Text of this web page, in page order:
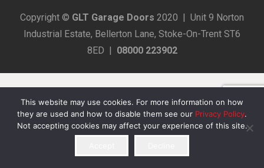
Copyright © GLT Garage Doors 2020 | Unit 9 Norton
Industrial Estate, Bellerton Lane, Stoke-On-Trent ST6
8ED | 08000 223902
This website may use cookies. For more information on how
they are used and how to disable them see our Privacy Policy.
Not accepting cookies may affect your experience of this site.